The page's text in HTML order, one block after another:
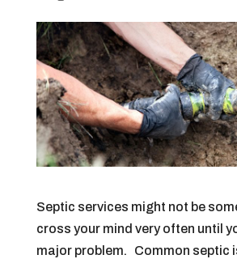
Septic services might not be
cross your mind very often until
major problem. Common septic